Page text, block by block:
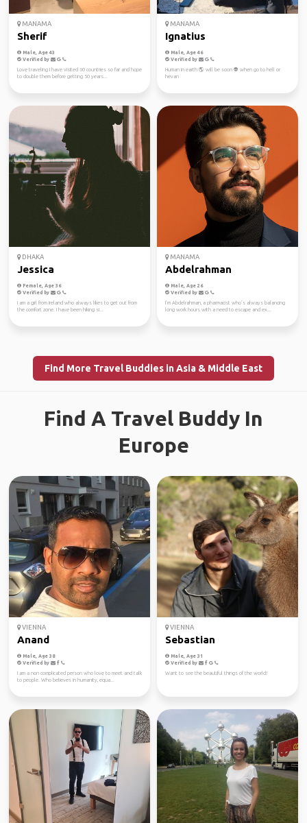
MANAMA
Sherif
Male, Age 43
Verified by
Love traveling I have visited 60 countries so far and hope
to double them before getting 50 years...
MANAMA
Ignatius
Male, Age 46
Verified by
Human in earth 🌎 will be soon 👽 when go to hell or
hevan
DHAKA
Jessica
Female, Age 36
Verified by
I am a girl from Ireland who always likes to get out from
the comfort zone. I have been hiking si...
MANAMA
Abdelrahman
Male, Age 26
Verified by
I’m Abdelrahman, a pharmacist who’s always balancing
long work hours with a need to escape and ex...
Find More Travel Buddies in Asia & Middle East
Find A Travel Buddy In
Europe
VIENNA
Anand
Male, Age 38
Verified by
I am a non complicated person who love to meet and talk
to people. Who believes in humanity, equa...
VIENNA
Sebastian
Male, Age 31
Verified by
Want to see the beautiful things of the world!